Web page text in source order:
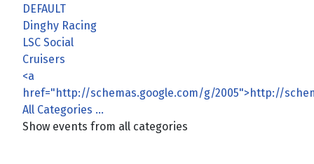
DEFAULT
Dinghy Racing
LSC Social
Cruisers
<a
href="http://schemas.google.com/g/2005">http://
All Categories ...
Show events from all categories